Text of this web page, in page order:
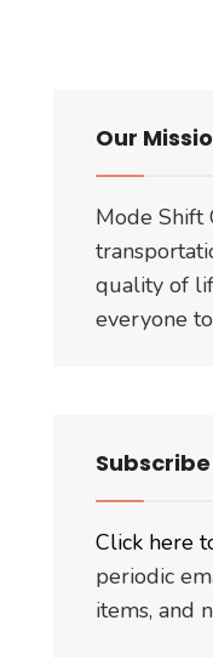
Our
Mode Shift
quality of
everyone
Click here
periodic
items, and